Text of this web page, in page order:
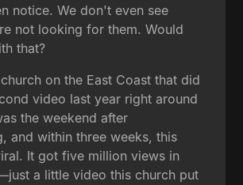
notice. We don't even see
not looking for them. Would
that?
on the East Coast that did
video last year right around
the weekend after
and within three weeks, this
It got five million views in
a little video this church put